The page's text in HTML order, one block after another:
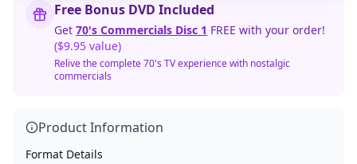
Free Bonus DVD Included
Get 70's Commercials Disc 1 FREE with your order!
($9.95 value)
Relive the complete 70's TV experience with nostalgic
commercials
Product Information
Format Details